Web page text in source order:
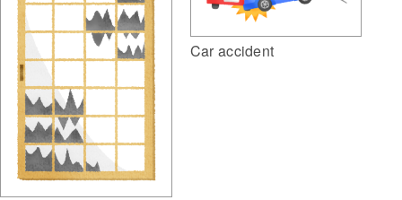
Car accident